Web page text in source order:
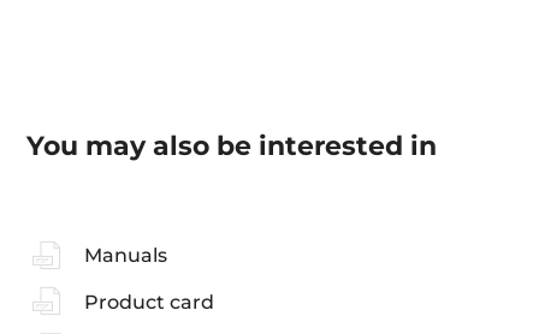
You may also be interested in
Manuals
Product card